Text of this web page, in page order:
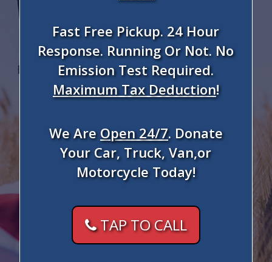
Fast Free Pickup. 24 Hour
Response. Running Or Not. No
Emission Test Required.
Maximum Tax Deduction!
We AreOpen 24/7. Donate
Your Car, Truck, Van,or
Motorcycle Today!
TAP TO CALL